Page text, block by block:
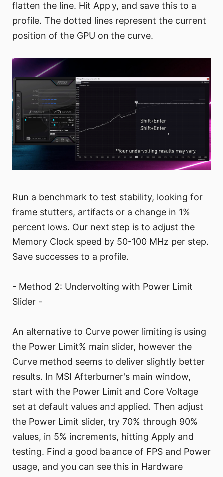
flatten the line. Hit Apply, and save this to a
profile. The dotted lines represent the current
position of the GPU on the curve.
Run a benchmark to test stability, looking for
frame stutters, artifacts or a change in 1%
percent lows. Our next step is to adjust the
Memory Clock speed by 50-100 MHz per step.
Save successes to a profile.
- Method 2: Undervolting with Power Limit
Slider -
An alternative to Curve power limiting is using
the Power Limit% main slider, however the
Curve method seems to deliver slightly better
results. In MSI Afterburner's main window,
start with the Power Limit and Core Voltage
set at default values and applied. Then adjust
the Power Limit slider, try 70% through 90%
values, in 5% increments, hitting Apply and
testing. Find a good balance of FPS and Power
usage, and you can see this in Hardware